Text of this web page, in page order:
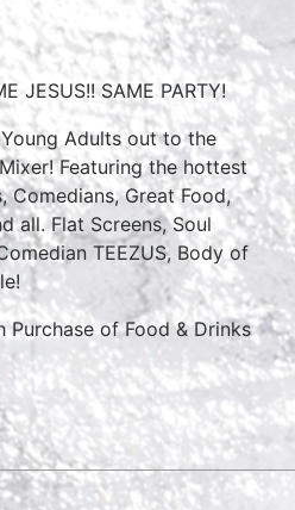
JESUS!! SAME PARTY!
Adults out to the
Featuring the hottest
Comedians, Great Food,
all. Flat Screens, Soul
TEEZUS, Body of
Purchase of Food & Drinks